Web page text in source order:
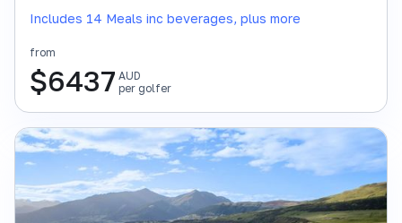
Includes 14 Meals inc beverages, plus more
from
$6437 AUD
per golfer